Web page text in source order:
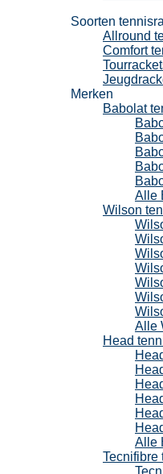
Soorten
Allround
Comfort
Merken
Babolat
Alle
Wilson
Alle
Head
Alle
Tecnifibre